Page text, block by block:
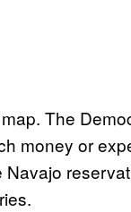
The
money or